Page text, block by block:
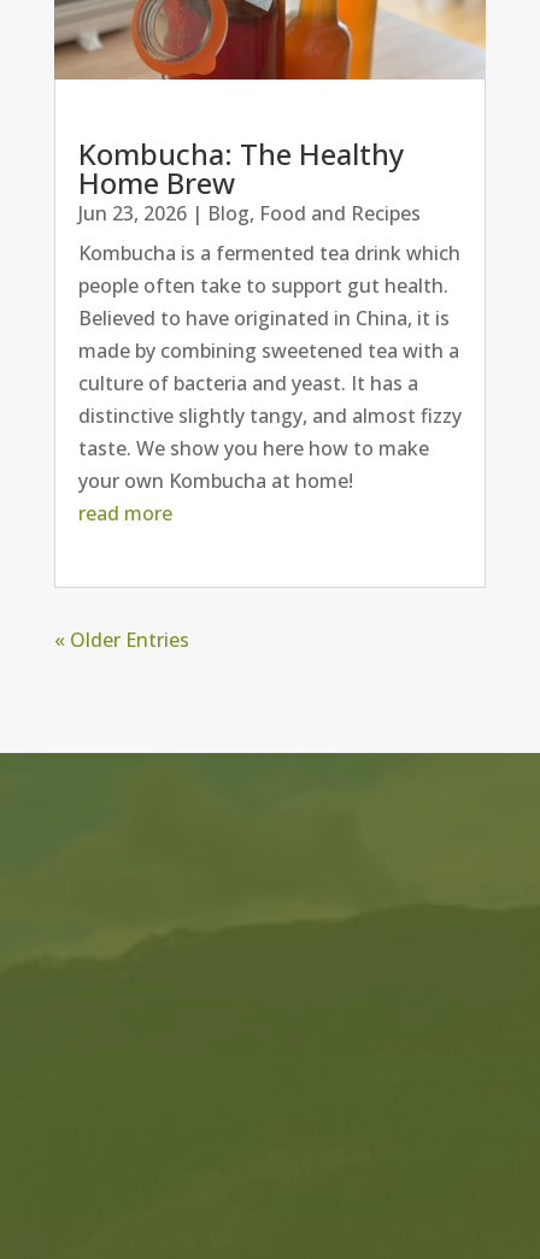
Kombucha: The Healthy
Home Brew
Jun 23, 2026| Blog, Food and Recipes
Kombucha is a fermented tea drink which
people often take to support gut health.
Believed to have originated in China, it is
made by combining sweetened tea with a
culture of bacteria and yeast. It has a
distinctive slightly tangy, and almost fizzy
taste. We show you here how to make
your own Kombucha at home!
read more
« Older Entries